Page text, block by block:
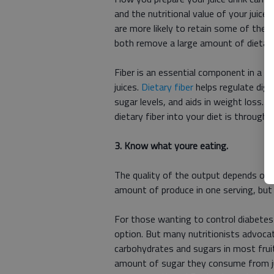
and the nutritional value of your juice
are more likely to retain some of the
both remove a large amount of
Fiber is an essential component in a
juices. Dietary fiberhelps regulate
sugar levels, and aids in weight
dietary fiber into your diet is through
3. Know what youre eating.
The quality of the output depends on
amount of produce in one serving,
For those wanting to control diabetes
option. But many nutritionists
carbohydrates and sugars in most
amount of sugar they consume from